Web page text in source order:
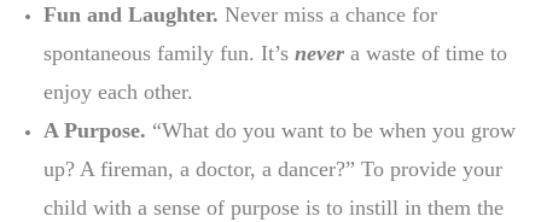
Fun and Laughter. Never miss a chance for
spontaneous family fun. It’s never a waste of time to
enjoy each other.
A Purpose. “What do you want to be when you grow
up? A fireman, a doctor, a dancer?” To provide your
child with a sense of purpose is to instill in them the